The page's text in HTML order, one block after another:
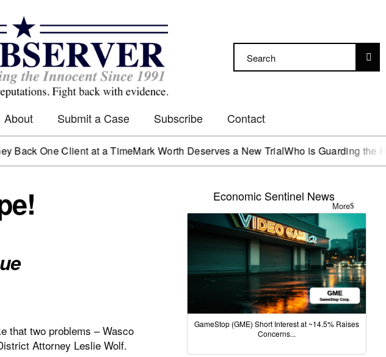
About Submit a Case Subscribe Contact
One Client at a TimeMark Worth Deserves a New TrialWho is Guarding the Hen
that two problems – Wasco
Attorney Leslie Wolf.
Economic Sentinel News
More
GameStop (GME) Short Interest at ~14.5% Raises
Concerns...